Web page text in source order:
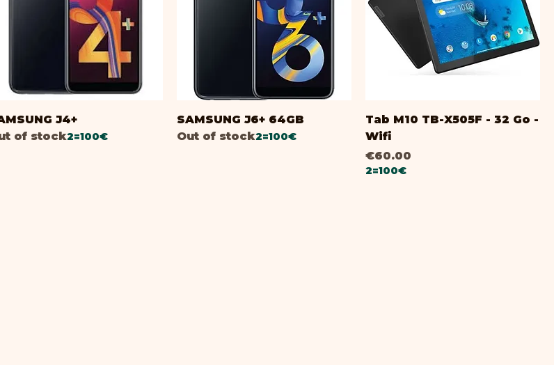
J4+
of stock2=100€
SAMSUNG J6+ 64GB
Out of stock2=100€
Tab M10 TB-X505F - 32 Go -
Wifi
Price
€60.00
2=100€